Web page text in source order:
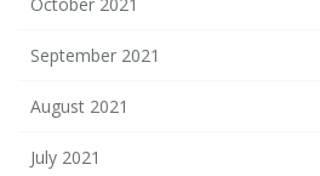
September 2021
August 2021
July 2021